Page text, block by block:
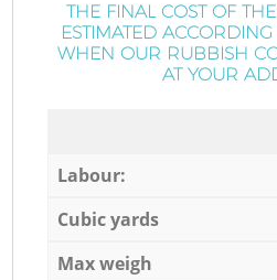
THE FINAL COST OF
ESTIMATED ACCORDING
WHEN OUR RUBBISH
AT YOUR
Labour:
Cubic yards
Max weigh